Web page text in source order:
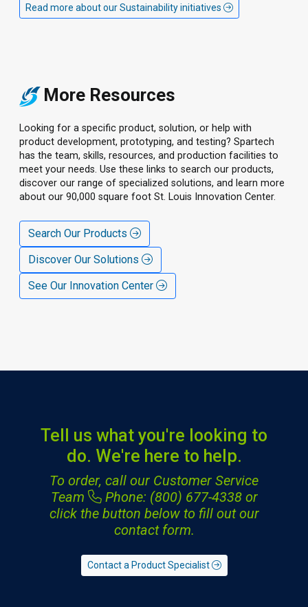
Read more about our Sustainability initiatives
More Resources
Looking for a specific product, solution, or help with
product development, prototyping, and testing? Spartech
has the team, skills, resources, and production facilities to
meet your needs. Use these links to search our products,
discover our range of specialized solutions, and learn more
about our 90,000 square foot St. Louis Innovation Center.
Search Our Products
Discover Our Solutions
See Our Innovation Center
Tell us what you're looking to
do. We're here to help.
To order, call our Customer Service
Team
Phone: (800) 677-4338or
click the button below to fill out our
contact form.
Contact a Product Specialist